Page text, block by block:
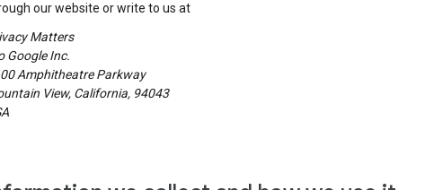
our website or write to us at
Matters
Google Inc.
Amphitheatre Parkway
View, California, 94043